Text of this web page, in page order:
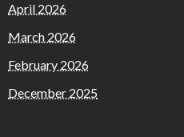
April 2026
March 2026
February 2026
December 2025